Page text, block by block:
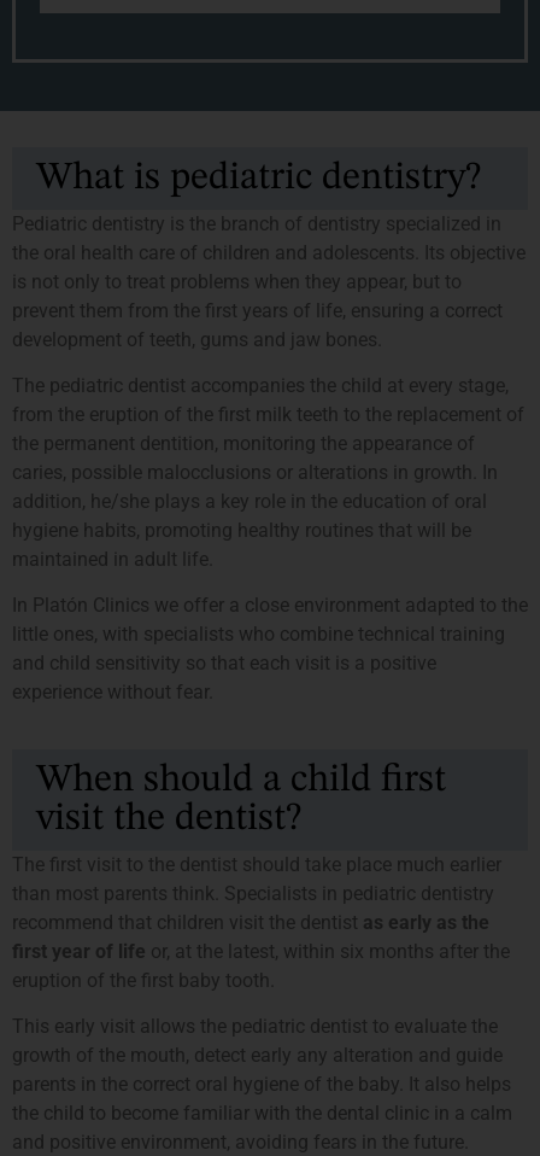
What is pediatric dentistry?
Pediatric dentistry is the branch of dentistry specialized in
the oral health care of children and adolescents. Its objective
is not only to treat problems when they appear, but to
prevent them from the first years of life, ensuring a correct
development of teeth, gums and jaw bones.
The pediatric dentist accompanies the child at every stage,
from the eruption of the first milk teeth to the replacement of
the permanent dentition, monitoring the appearance of
caries, possible malocclusions or alterations in growth. In
addition, he/she plays a key role in the education of oral
hygiene habits, promoting healthy routines that will be
maintained in adult life.
In Platón Clinics we offer a close environment adapted to the
little ones, with specialists who combine technical training
and child sensitivity so that each visit is a positive
experience without fear.
When should a child first
visit the dentist?
The first visit to the dentist should take place much earlier
than most parents think. Specialists in pediatric dentistry
recommend that children visit the dentist as early as the
first year of life or, at the latest, within six months after the
eruption of the first baby tooth.
This early visit allows the pediatric dentist to evaluate the
growth of the mouth, detect early any alteration and guide
parents in the correct oral hygiene of the baby. It also helps
the child to become familiar with the dental clinic in a calm
and positive environment, avoiding fears in the future.